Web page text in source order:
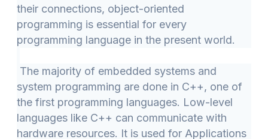
their connections, object-oriented
programming is essential for every
programming language in the present world.
The majority of embedded systems and
system programming are done in C++, one of
the first programming languages. Low-level
languages like C++ can communicate with
hardware resources. It is used for Applications